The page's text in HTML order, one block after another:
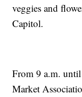
veggies and
Capitol.
From 9 a.m.
Market